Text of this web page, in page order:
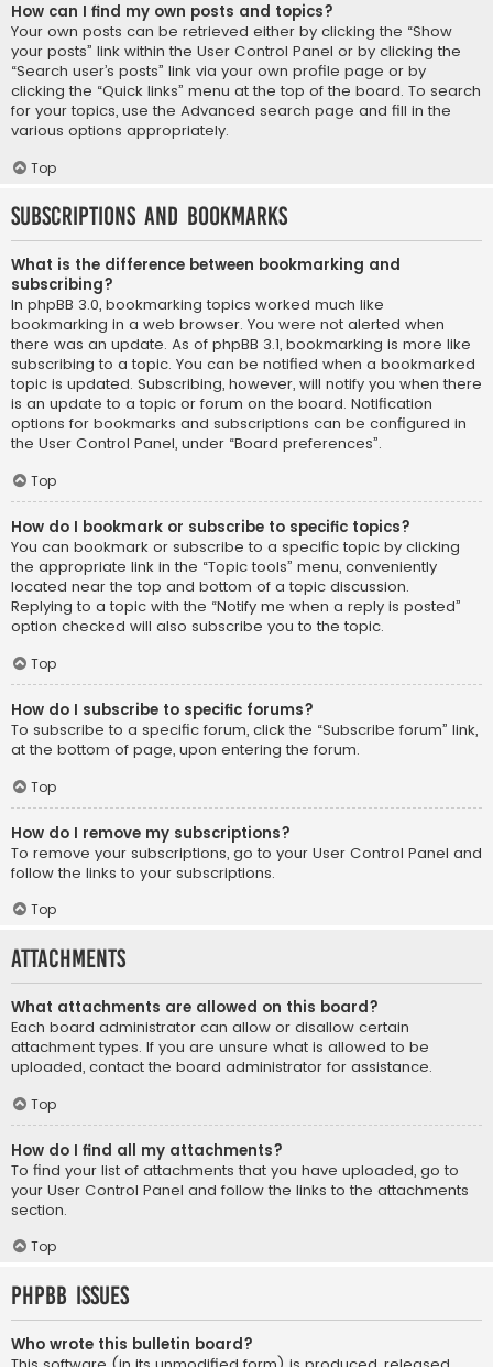
How can I find my own posts and topics?
Your own posts can be retrieved either by clicking the “Show
your posts” link within the User Control Panel or by clicking the
“Search user’s posts” link via your own profile page or by
clicking the “Quick links” menu at the top of the board. To search
for your topics, use the Advanced search page and fill in the
various options appropriately.
Top
Subscriptions and Bookmarks
What is the difference between bookmarking and
subscribing?
In phpBB 3.0, bookmarking topics worked much like
bookmarking in a web browser. You were not alerted when
there was an update. As of phpBB 3.1, bookmarking is more like
subscribing to a topic. You can be notified when a bookmarked
topic is updated. Subscribing, however, will notify you when there
is an update to a topic or forum on the board. Notification
options for bookmarks and subscriptions can be configured in
the User Control Panel, under “Board preferences”.
Top
How do I bookmark or subscribe to specific topics?
You can bookmark or subscribe to a specific topic by clicking
the appropriate link in the “Topic tools” menu, conveniently
located near the top and bottom of a topic discussion.
Replying to a topic with the “Notify me when a reply is posted”
option checked will also subscribe you to the topic.
Top
How do I subscribe to specific forums?
To subscribe to a specific forum, click the “Subscribe forum” link,
at the bottom of page, upon entering the forum.
Top
How do I remove my subscriptions?
To remove your subscriptions, go to your User Control Panel and
follow the links to your subscriptions.
Top
Attachments
What attachments are allowed on this board?
Each board administrator can allow or disallow certain
attachment types. If you are unsure what is allowed to be
uploaded, contact the board administrator for assistance.
Top
How do I find all my attachments?
To find your list of attachments that you have uploaded, go to
your User Control Panel and follow the links to the attachments
section.
Top
phpBB Issues
Who wrote this bulletin board?